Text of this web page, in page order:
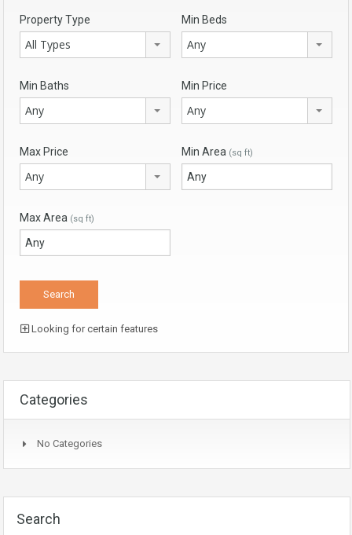
Property Type
All Types
Min Beds
Any
Min Baths
Any
Min Price
Any
Max Price
Any
Min Area (sq ft)
Max Area (sq ft)
Looking for certain features
Categories
No Categories
Search